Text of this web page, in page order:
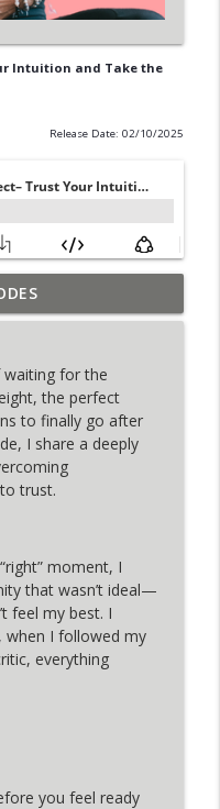
Intuition and Take the
Release Date: 02/10/2025
Feeling Jeanie
info_outline
Cuddle Up
– Clear
Power
of the Modern
Rom
info_outline
the
Shetty
that supports your
waiting for the
the perfect
to finally go after
I share a deeply
trust.
moment, I
that wasn’t ideal—
feel my best. I
when I followed my
everything
you feel ready